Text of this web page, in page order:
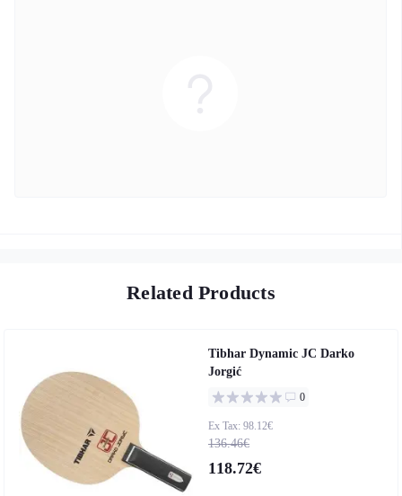
Related Products
Tibhar Dynamic JC Darko
Jorgić
0
Ex Tax: 98.12€
136.46€
118.72€